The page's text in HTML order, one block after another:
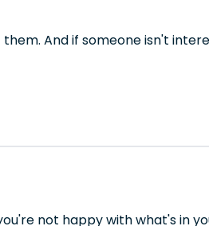
And if someone isn't
not happy with what's in